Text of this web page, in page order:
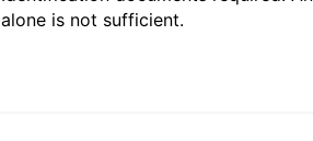
alone is not sufficient.